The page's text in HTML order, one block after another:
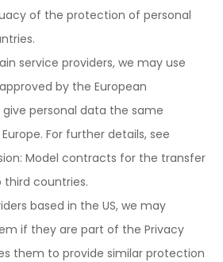
of the protection of personal
service providers, we may use
by the European
personal data the same
For further details, see
Model contracts for the transfer
countries.
based in the US, we may
if they are part of the Privacy
them to provide similar protection